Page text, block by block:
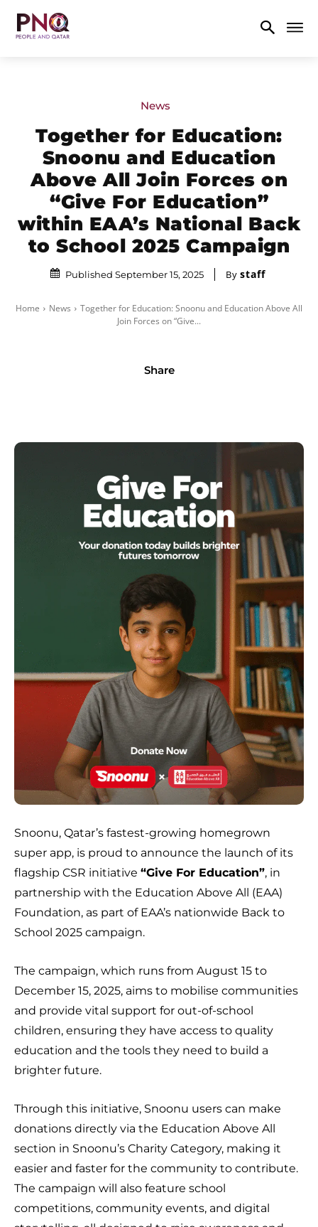
News
Together for Education:
Snoonu and Education
Above All Join Forces on
“Give For Education”
within EAA’s National Back
to School 2025 Campaign
Published September 15, 2025 By staff
Home News
Together for Education: Snoonu and Education Above All
Join Forces on “Give...
Share
Snoonu, Qatar’s fastest-growing homegrown
super app, is proud to announce the launch of its
flagship CSR initiative “Give For Education”, in
partnership with the Education Above All (EAA)
Foundation, as part of EAA’s nationwide Back to
School 2025 campaign.
The campaign, which runs from August 15 to
December 15, 2025, aims to mobilise communities
and provide vital support for out-of-school
children, ensuring they have access to quality
education and the tools they need to build a
brighter future.
Through this initiative, Snoonu users can make
donations directly via the Education Above All
section in Snoonu’s Charity Category, making it
easier and faster for the community to contribute.
The campaign will also feature school
competitions, community events, and digital